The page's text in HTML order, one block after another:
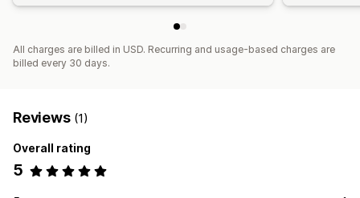
All charges are billed in USD. Recurring and usage-based charges are
billed every 30 days.
Reviews (1)
Overall rating
5